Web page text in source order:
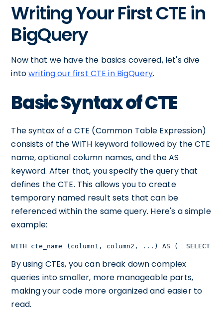
Writing Your First CTE in
BigQuery
Now that we have the basics covered, let's dive
intowriting our first CTE in BigQuery.
Basic Syntax of CTE
The syntax of a CTE (Common Table Expression)
consists of the WITH keyword followed by the CTE
name, optional column names, and the AS
keyword. After that, you specify the query that
defines the CTE. This allows you to create
temporary named result sets that can be
referenced within the same query. Here's a simple
example:
WITH cte_name (column1, column2, ...) AS (  SELECT
By using CTEs, you can break down complex
queries into smaller, more manageable parts,
making your code more organized and easier to
read.